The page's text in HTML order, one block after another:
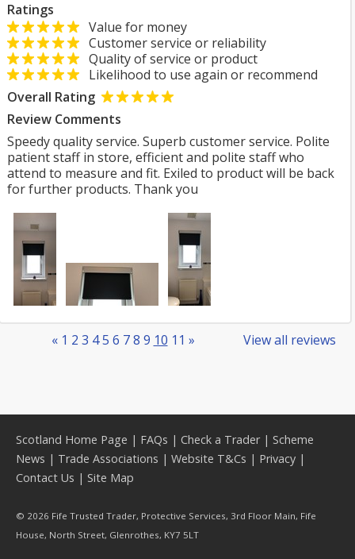
Ratings
Value for money
Customer service or reliability
Quality of service or product
Likelihood to use again or recommend
Overall Rating
Review Comments
Speedy quality service. Superb customer service. Polite
patient staff in store, efficient and polite staff who
attend to measure and fit. Exiled to product will be back
for further products. Thank you
View all reviews
« 1 2 3 4 5 6 7 8 9 10 11 »
Scotland Home Page | FAQs | Check a Trader| Scheme
News | Trade Associations | Website T&Cs | Privacy |
Contact Us | Site Map
© 2026 Fife Trusted Trader, Protective Services, 3rd Floor Main, Fife
House, North Street, Glenrothes, KY7 5LT